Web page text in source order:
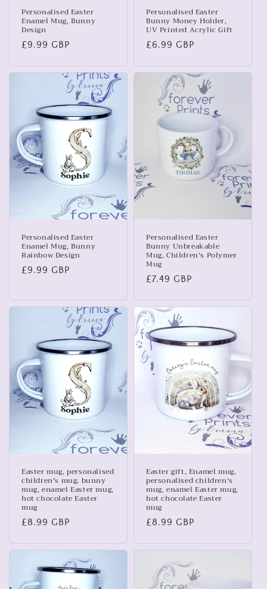
Personalised Easter
Enamel Mug, Bunny
Design
Regular
£9.99 GBP
Personalised Easter
Bunny Money Holder,
UV Printed Acrylic Gift
Regular
£6.99 GBP
Personalised Easter
Enamel Mug, Bunny
Rainbow Design
Regular
£9.99 GBP
Personalised Easter
Bunny Unbreakable
Mug, Children's Polymer
Mug
Regular
£7.49 GBP
Easter mug, personalised
children's mug, bunny
mug, enamel Easter mug,
hot chocolate Easter
mug
Regular
£8.99 GBP
Easter gift, Enamel mug,
personalised children's
mug, enamel Easter mug,
hot chocolate Easter
mug
Regular
£8.99 GBP